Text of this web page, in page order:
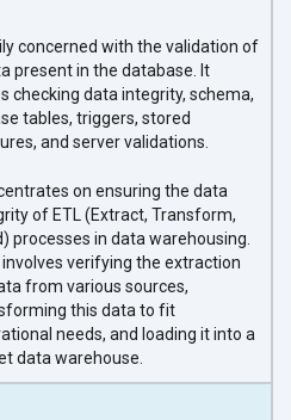
concerned with the validation of
present in the database. It
checking data integrity, schema,
tables, triggers, stored
and server validations.
on ensuring the data
of ETL (Extract, Transform,
processes in data warehousing.
verifying the extraction
from various sources,
this data to fit
needs, and loading it into a
data warehouse.